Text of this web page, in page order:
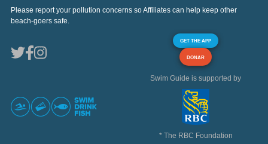
Please report your pollution concerns so Affiliates can help keep other
beach-goers safe.
GET THE APP
DONAR
Swim Guide is supported by
* The RBC Foundation